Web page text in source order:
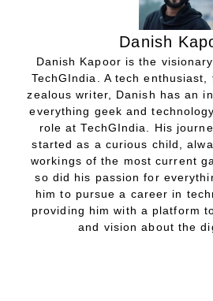
Danish
Danish Kapoor is the
TechGIndia. A tech enthusiast,
zealous writer, Danish has an
everything geek and
role at TechGIndia. His
started as a curious child,
workings of the most current
so did his passion for
him to pursue a career in
providing him with a platform
and vision about the